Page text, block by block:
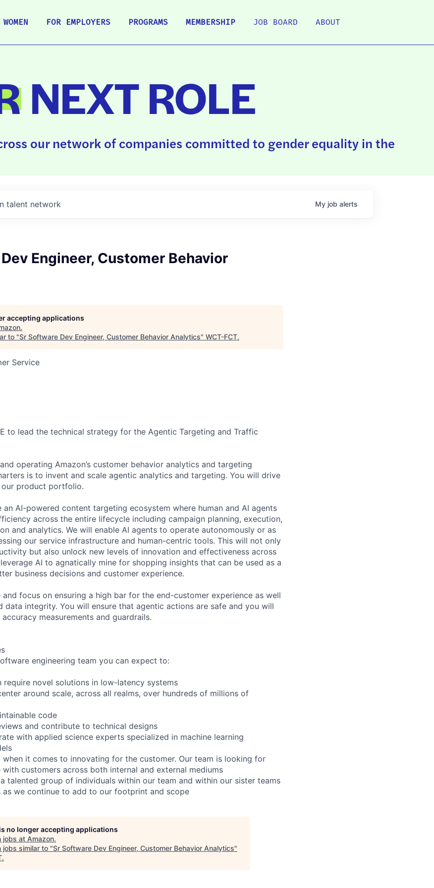
FOR EMPLOYERS PROGRAMS MEMBERSHIP JOB BOARD ABOUT
NEXT ROLE
our network of companies committed to gender equality in the
talent network My job alerts
Engineer, Customer Behavior
accepting applications
.
to "Sr Software Dev Engineer, Customer Behavior Analytics" WCT-FCT.
Service
to lead the technical strategy for the Agentic Targeting and Traffic
operating Amazon’s customer behavior analytics and targeting
is to invent and scale agentic analytics and targeting. You will drive
product portfolio.
an AI-powered content targeting ecosystem where human and AI agents
across the entire lifecycle including campaign planning, execution,
and analytics. We will enable AI agents to operate autonomously or as
our service infrastructure and human-centric tools. This will not only
but also unlock new levels of innovation and effectiveness across
AI to agnatically mine for shopping insights that can be used as a
business decisions and customer experience.
focus on ensuring a high bar for the end-customer experience as well
data integrity. You will ensure that agentic actions are safe and you will
measurements and guardrails.
engineering team you can expect to:
require novel solutions in low-latency systems
around scale, across all realms, over hundreds of millions of
code
and contribute to technical designs
with applied science experts specialized in machine learning
it comes to innovating for the customer. Our team is looking for
customers across both internal and external mediums
talented group of individuals within our team and within our sister teams
as we continue to add to our footprint and scope
no longer accepting applications
jobs at Amazon.
jobs similar to "Sr Software Dev Engineer, Customer Behavior Analytics"
.